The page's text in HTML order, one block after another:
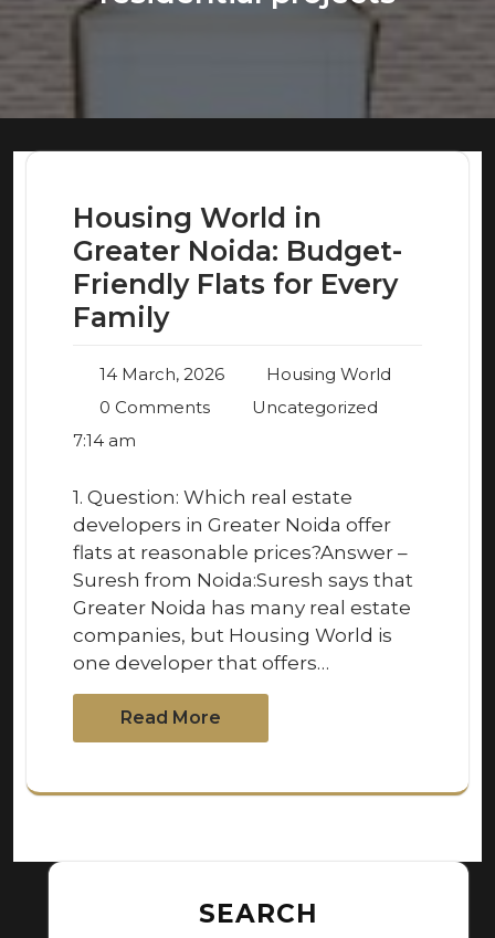
Housing World in
Greater Noida: Budget-
Friendly Flats for Every
Family
14 March, 2026
Housing World
0 Comments
Uncategorized
7:14 am
1. Question: Which real estate
developers in Greater Noida offer
flats at reasonable prices?Answer –
Suresh from Noida:Suresh says that
Greater Noida has many real estate
companies, but Housing World is
one developer that offers…
Read More
SEARCH